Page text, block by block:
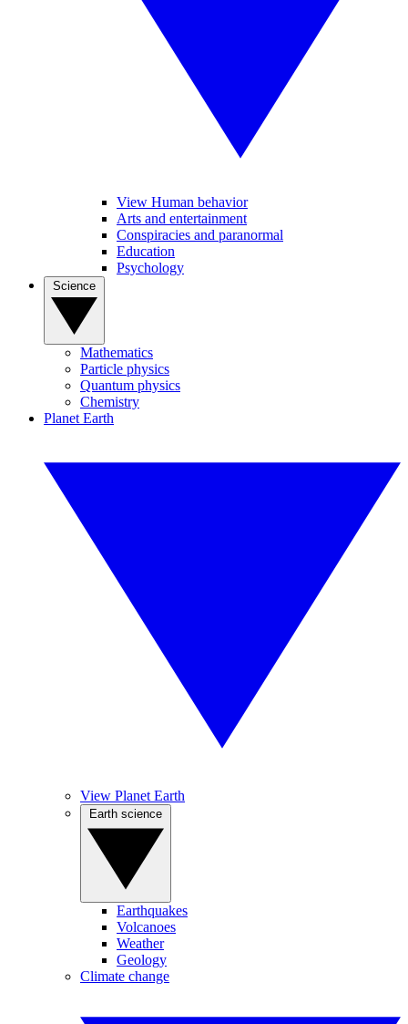
View Human behavior
Arts and entertainment
Conspiracies and paranormal
Education
Psychology
Mathematics
Particle physics
Quantum physics
Chemistry
Planet Earth
View Planet Earth
Earthquakes
Volcanoes
Weather
Geology
Climate change